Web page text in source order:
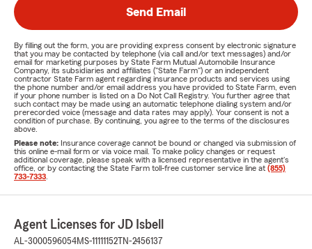
Send Email
By filling out the form, you are providing express consent by electronic signature
that you may be contacted by telephone (via call and/or text messages) and/or
email for marketing purposes by State Farm Mutual Automobile Insurance
Company, its subsidiaries and affiliates ("State Farm") or an independent
contractor State Farm agent regarding insurance products and services using
the phone number and/or email address you have provided to State Farm, even
if your phone number is listed on a Do Not Call Registry. You further agree that
such contact may be made using an automatic telephone dialing system and/or
prerecorded voice (message and data rates may apply). Your consent is not a
condition of purchase. By continuing, you agree to the terms of the disclosures
above.
Please note: Insurance coverage cannot be bound or changed via submission of
this online e-mail form or via voice mail. To make policy changes or request
additional coverage, please speak with a licensed representative in the agent's
office, or by contacting the State Farm toll-free customer service line at (855)
733-7333
Agent Licenses for JD Isbell
AL-3000596054MS-11111152 TN-2456137